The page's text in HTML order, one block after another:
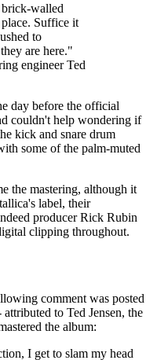
walled
Suffice it
to
are here."
engineer Ted
day before the official
couldn't help wondering if
kick and snare drum
some of the palm-muted
the mastering, although it
label, their
producer Rick Rubin
clipping throughout.
comment was posted
to Ted Jensen, the
the album:
I get to slam my head